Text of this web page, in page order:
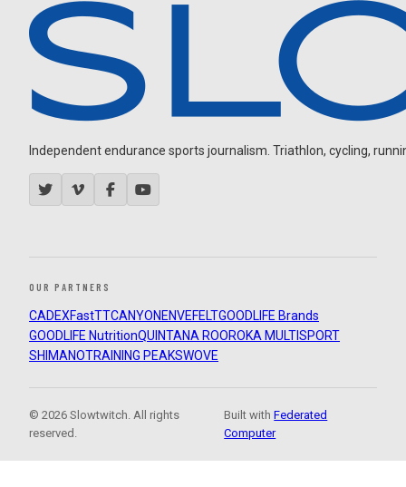
Independent endurance sports journalism. Triathlon, cycling,
OUR PARTNERS
CADEXFastTTCANYON ENVEFELTGOODLIFE Brands
GOODLIFE NutritionQUINTANA ROOROKA MULTISPORT
SHIMANOTRAINING PEAKSWOVE
© 2026 Slowtwitch. All rights
reserved.
Built withFederated
Computer